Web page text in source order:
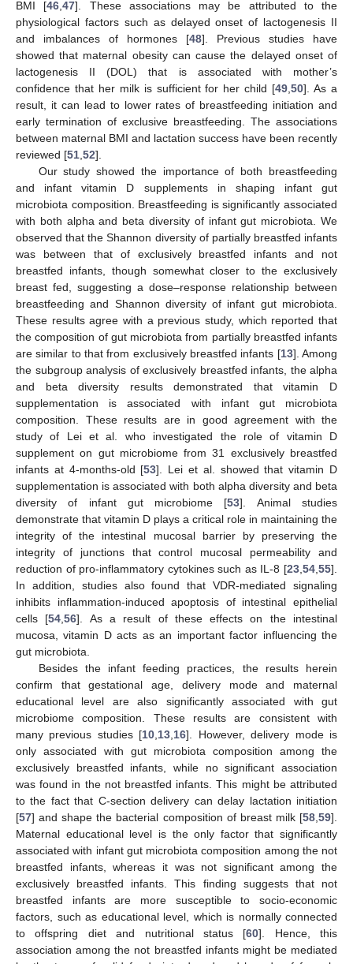
BMI [46,47]. These associations may be attributed to the
physiological factors such as delayed onset of lactogenesis II
and imbalances of hormones [48]. Previous studies have
showed that maternal obesity can cause the delayed onset of
lactogenesis II (DOL) that is associated with mother’s
confidence that her milk is sufficient for her child [49,50]. As a
result, it can lead to lower rates of breastfeeding initiation and
early termination of exclusive breastfeeding. The associations
between maternal BMI and lactation success have been recently
reviewed [51,52].
Our study showed the importance of both breastfeeding
and infant vitamin D supplements in shaping infant gut
microbiota composition. Breastfeeding is significantly associated
with both alpha and beta diversity of infant gut microbiota. We
observed that the Shannon diversity of partially breastfed infants
was between that of exclusively breastfed infants and not
breastfed infants, though somewhat closer to the exclusively
breast fed, suggesting a dose–response relationship between
breastfeeding and Shannon diversity of infant gut microbiota.
These results agree with a previous study, which reported that
the composition of gut microbiota from partially breastfed infants
are similar to that from exclusively breastfed infants [13]. Among
the subgroup analysis of exclusively breastfed infants, the alpha
and beta diversity results demonstrated that vitamin D
supplementation is associated with infant gut microbiota
composition. These results are in good agreement with the
study of Lei et al. who investigated the role of vitamin D
supplement on gut microbiome from 31 exclusively breastfed
infants at 4-months-old [53]. Lei et al. showed that vitamin D
supplementation is associated with both alpha diversity and beta
diversity of infant gut microbiome [53]. Animal studies
demonstrate that vitamin D plays a critical role in maintaining the
integrity of the intestinal mucosal barrier by preserving the
integrity of junctions that control mucosal permeability and
reduction of pro-inflammatory cytokines such as IL-8 [23,54,55].
In addition, studies also found that VDR-mediated signaling
inhibits inflammation-induced apoptosis of intestinal epithelial
cells [54,56]. As a result of these effects on the intestinal
mucosa, vitamin D acts as an important factor influencing the
gut microbiota.
Besides the infant feeding practices, the results herein
confirm that gestational age, delivery mode and maternal
educational level are also significantly associated with gut
microbiome composition. These results are consistent with
many previous studies [10,13,16]. However, delivery mode is
only associated with gut microbiota composition among the
exclusively breastfed infants, while no significant association
was found in the not breastfed infants. This might be attributed
to the fact that C-section delivery can delay lactation initiation
[57] and shape the bacterial composition of breast milk [58,59].
Maternal educational level is the only factor that significantly
associated with infant gut microbiota composition among the not
breastfed infants, whereas it was not significant among the
exclusively breastfed infants. This finding suggests that not
breastfed infants are more susceptible to socio-economic
factors, such as educational level, which is normally connected
to offspring diet and nutritional status [60]. Hence, this
association among the not breastfed infants might be mediated